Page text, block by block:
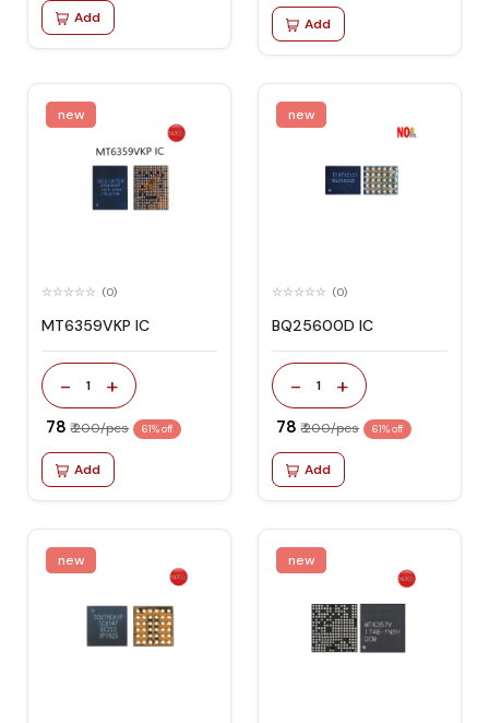
Add Add
new
(0)
MT6359VKP IC
- 1 +
₹ 78 ₹ 200/pcs 61% off
Add
new
(0)
BQ25600D IC
- 1 +
₹ 78 ₹ 200/pcs 61% off
Add
new new